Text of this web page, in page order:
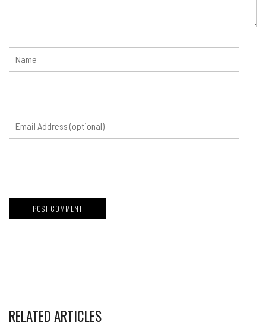
RELATED ARTICLES